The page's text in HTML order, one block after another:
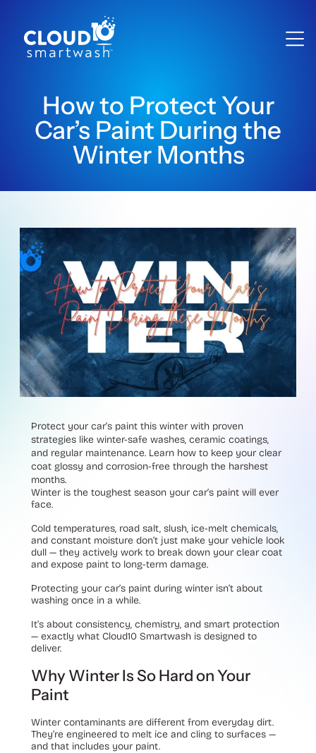
How to Protect Your
Car’s Paint During the
Winter Months
Protect your car’s paint this winter with proven
strategies like winter-safe washes, ceramic coatings,
and regular maintenance. Learn how to keep your clear
coat glossy and corrosion-free through the harshest
months.
Winter is the toughest season your car’s paint will ever
face.
Cold temperatures, road salt, slush, ice-melt chemicals,
and constant moisture don’t just make your vehicle look
dull — they actively work to break down your clear coat
and expose paint to long-term damage.
Protecting your car’s paint during winter isn’t about
washing once in a while.
It’s about consistency, chemistry, and smart protection
— exactly what Cloud10 Smartwash is designed to
deliver.
Why Winter Is So Hard on Your
Paint
Winter contaminants are different from everyday dirt.
They’re engineered to melt ice and cling to surfaces —
and that includes your paint.